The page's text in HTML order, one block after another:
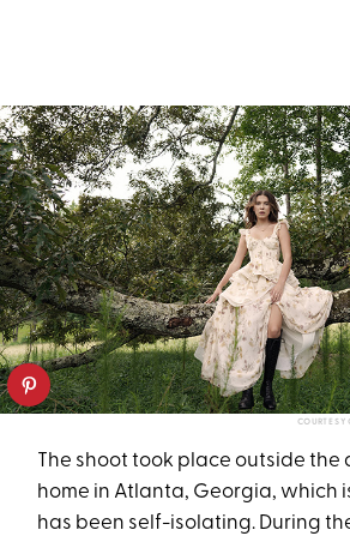
The shoot took place outside the
home in Atlanta, Georgia, which
has been self-isolating. During